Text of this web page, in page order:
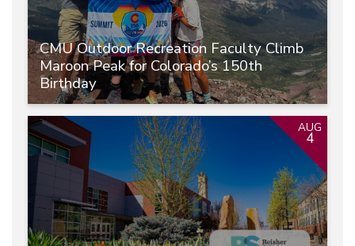
CMU Outdoor Recreation Faculty Climb
Maroon Peak for Colorado’s 150th
Birthday
AUG
4